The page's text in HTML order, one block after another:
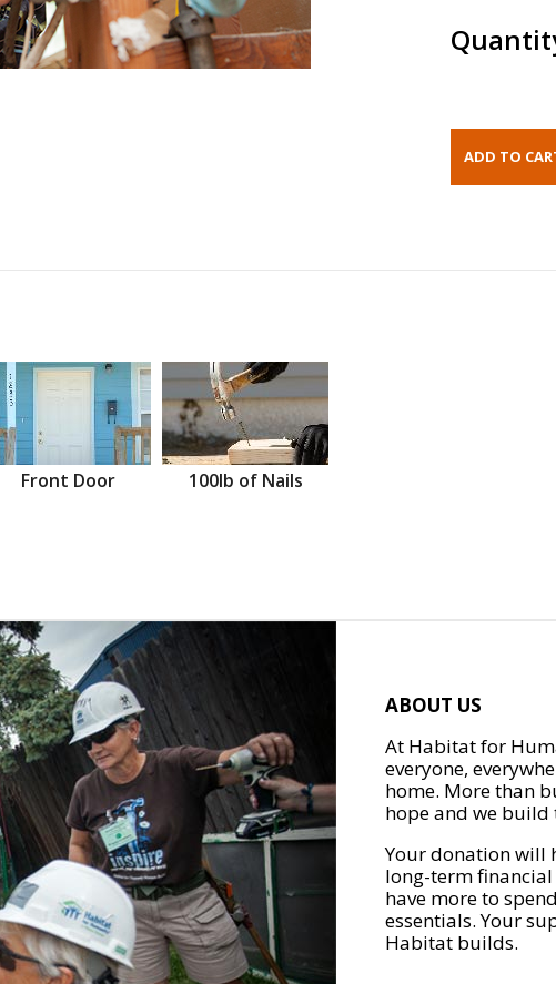
Front Door 100lb of Nails
ABOUT US
At Habitat for
everyone,
home. More than
hope and we
Your donation will
long-term
have more to
essentials. Your
Habitat builds.